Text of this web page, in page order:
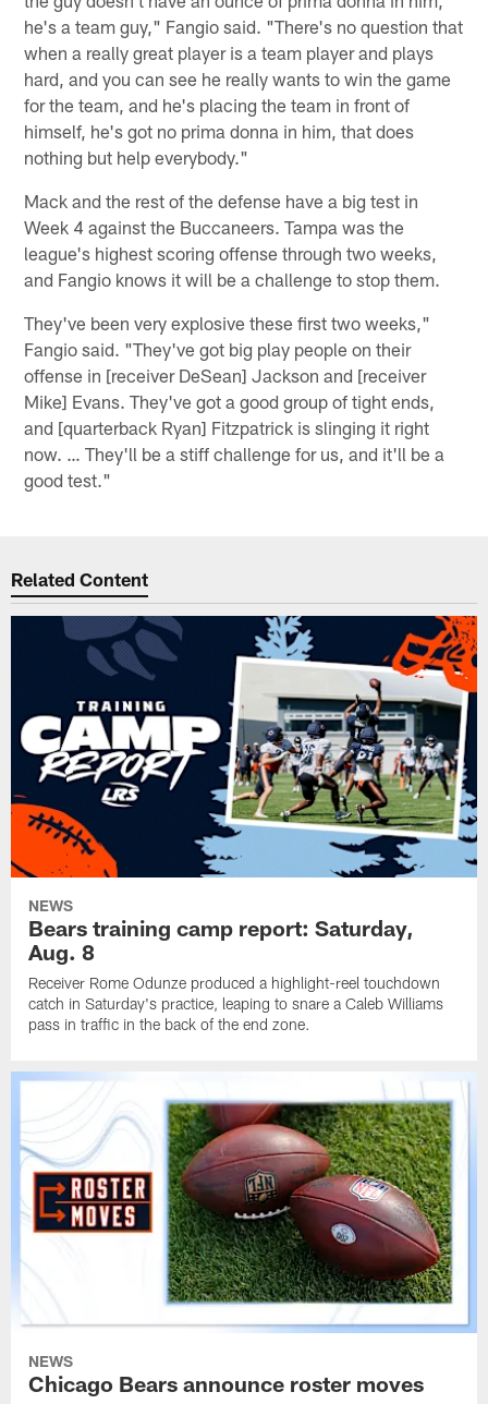
he's a team guy," Fangio said. "There's no question that
when a really great player is a team player and plays
hard, and you can see he really wants to win the game
for the team, and he's placing the team in front of
himself, he's got no prima donna in him, that does
nothing but help everybody."
Mack and the rest of the defense have a big test in
Week 4 against the Buccaneers. Tampa was the
league's highest scoring offense through two weeks,
and Fangio knows it will be a challenge to stop them.
They've been very explosive these first two weeks,"
Fangio said. "They've got big play people on their
offense in [receiver DeSean] Jackson and [receiver
Mike] Evans. They've got a good group of tight ends,
and [quarterback Ryan] Fitzpatrick is slinging it right
now. … They'll be a stiff challenge for us, and it'll be a
good test."
Related Content
NEWS
Bears training camp report: Saturday,
Aug. 8
Receiver Rome Odunze produced a highlight-reel touchdown
catch in Saturday's practice, leaping to snare a Caleb Williams
pass in traffic in the back of the end zone.
NEWS
Chicago Bears announce roster moves